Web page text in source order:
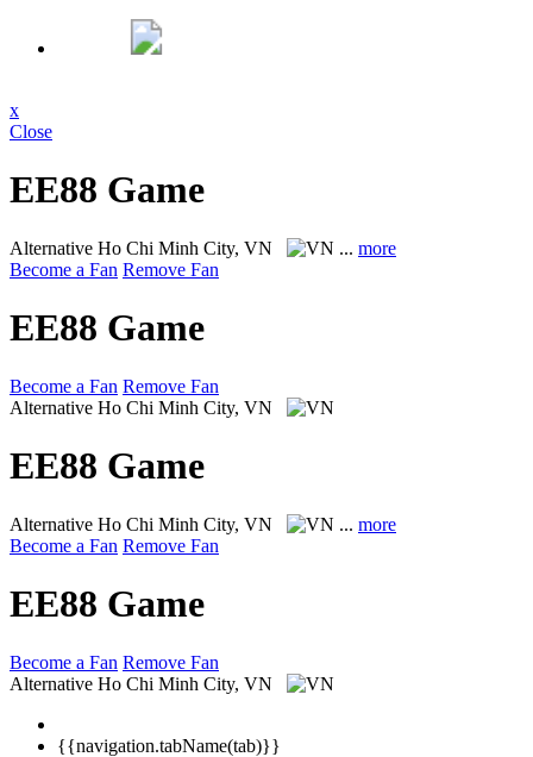
x
Close
EE88 Game
Alternative Ho Chi Minh City, VN ... more
Become a Fan Remove Fan
EE88 Game
Become a Fan Remove Fan
Alternative Ho Chi Minh City, VN
EE88 Game
Alternative Ho Chi Minh City, VN ... more
Become a Fan Remove Fan
EE88 Game
Become a Fan Remove Fan
Alternative Ho Chi Minh City, VN
{{navigation.tabName(tab)}}